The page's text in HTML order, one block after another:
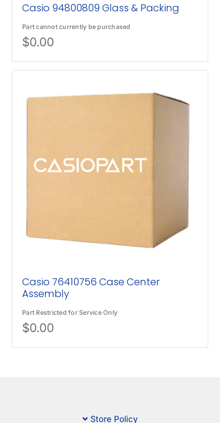
Casio 94800809 Glass & Packing
Part cannot currently be purchased
$0.00
Casio 76410756 Case Center
Assembly
Part Restricted for Service Only
$0.00
Store Policy